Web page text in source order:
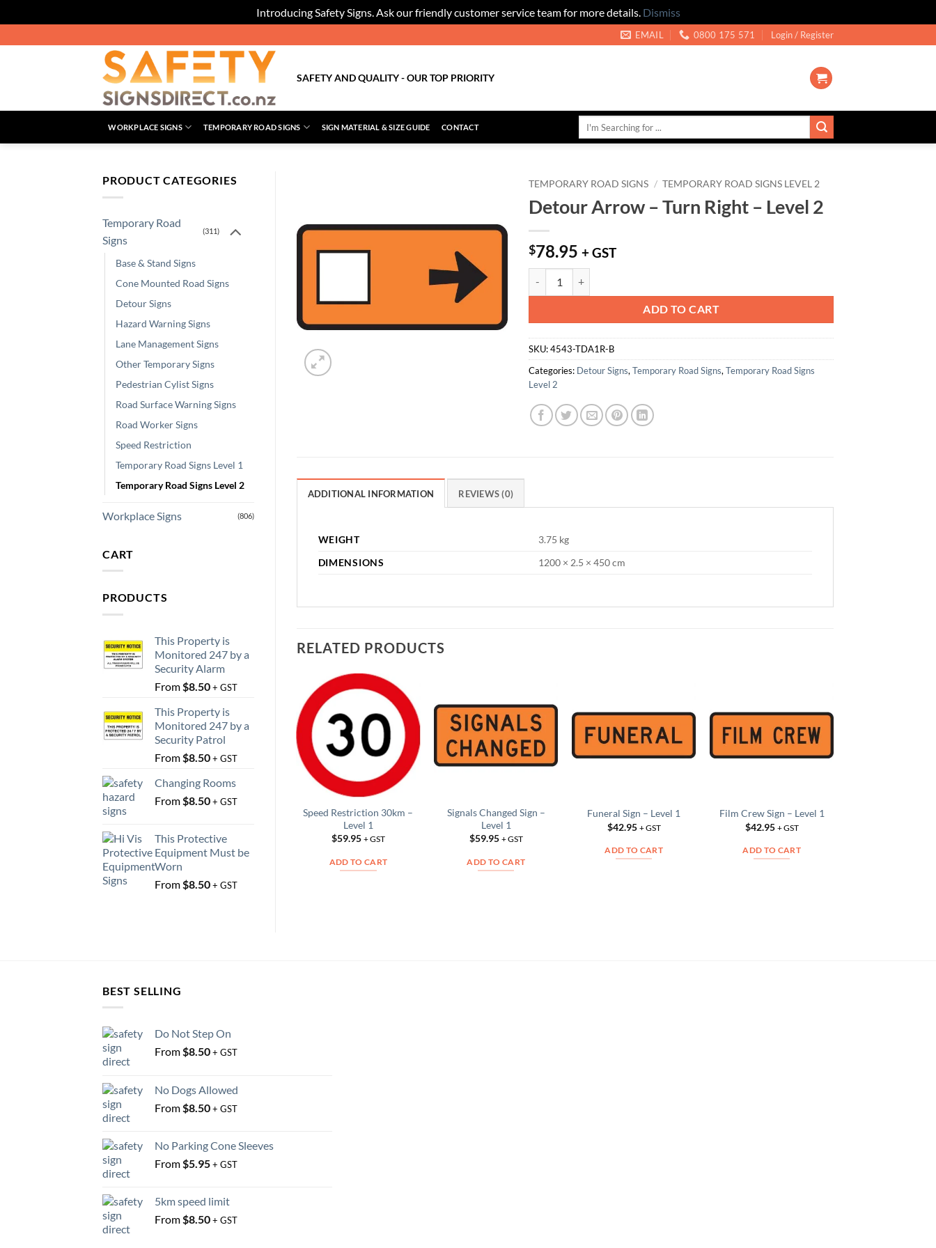
Introducing Safety Signs. Ask our friendly customer service team for more details. Dismiss
to
EMAIL 0800 175 571 Login / Register
SAFETY AND QUALITY - OUR TOP PRIORITY
WORKPLACE SIGNS TEMPORARY ROAD SIGNS SIGN MATERIAL & SIZE GUIDE CONTACT
PRODUCT CATEGORIES
Temporary Road
Signs
(311)
Base & Stand Signs
Cone Mounted Road Signs
Detour Signs
Hazard Warning Signs
Lane Management Signs
Other Temporary Signs
Pedestrian Cylist Signs
Road Surface Warning Signs
Road Worker Signs
Speed Restriction
Temporary Road Signs Level 1
Temporary Road Signs Level 2
Workplace Signs (806)
CART
PRODUCTS
This Property is
Monitored 247 by a
Security Alarm
From $8.50+ GST
This Property is
Monitored 247 by a
Security Patrol
From $8.50+ GST
Changing Rooms
From $8.50+ GST
This Protective
Equipment Must be
Worn
From $8.50+ GST
Wishlist
TEMPORARY ROAD SIGNS / TEMPORARY ROAD SIGNS LEVEL 2
Detour Arrow – Turn Right – Level 2
$78.95 + GST
ADD TO CART
SKU:4543-TDA1R-B
Categories: Detour Signs,Temporary Road Signs,Temporary Road Signs
Level 2
ADDITIONAL INFORMATION REVIEWS (0)
WEIGHT
3.75 kg
DIMENSIONS
1200 × 2.5 × 450 cm
RELATED PRODUCTS
Add to
Wishlist
Speed Restriction 30km –
Level 1
$59.95 + GST
ADD TO CART
Add to
Wishlist
Signals Changed Sign –
Level 1
$59.95 + GST
ADD TO CART
Add to
Funeral Sign – Level 1
$42.95 + GST
ADD TO CART
Add to
Film Crew Sign – Level 1
$42.95 + GST
ADD TO CART
BEST SELLING
Do Not Step On
From$8.50+ GST
No Dogs Allowed
From$8.50+ GST
No Parking Cone Sleeves
From$5.95+ GST
5km speed limit
From$8.50+ GST